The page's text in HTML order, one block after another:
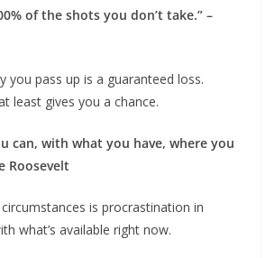
of the shots you don’t take.” –
you pass up is a guaranteed loss.
least gives you a chance.
can, with what you have, where you
Roosevelt
is procrastination in
what’s available right now.